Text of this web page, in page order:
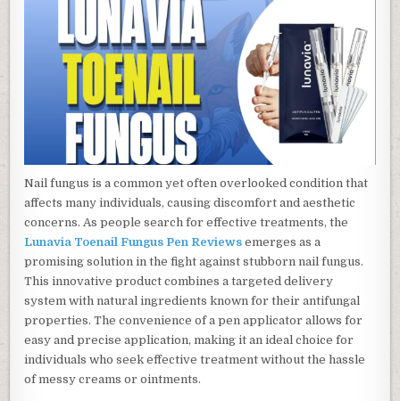
Nail fungus is a common yet often overlooked condition that
affects many individuals, causing discomfort and aesthetic
concerns. As people search for effective treatments, the
Lunavia Toenail Fungus Pen Reviews emerges as a
promising solution in the fight against stubborn nail fungus.
This innovative product combines a targeted delivery
system with natural ingredients known for their antifungal
properties. The convenience of a pen applicator allows for
easy and precise application, making it an ideal choice for
individuals who seek effective treatment without the hassle
of messy creams or ointments.